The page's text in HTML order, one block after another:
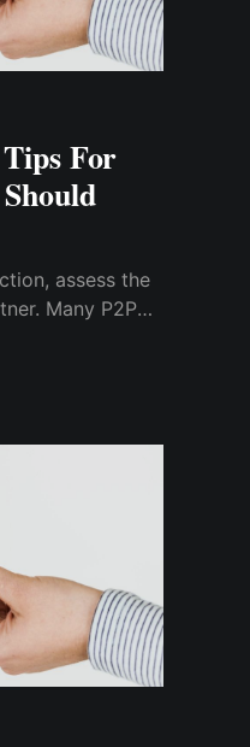
For
assess the
Many P2P
rates,